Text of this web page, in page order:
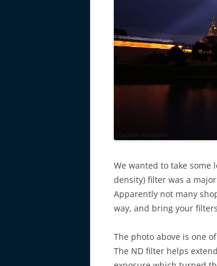
We wanted to take some
density) filter was a
Apparently not many
way, and bring your
The photo above is one
The ND filter helps